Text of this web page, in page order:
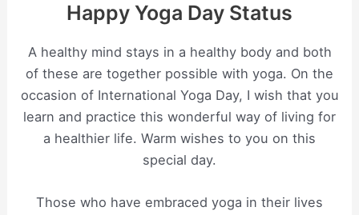
Happy Yoga Day Status
A healthy mind stays in a healthy body and both
of these are together possible with yoga. On the
occasion of International Yoga Day, I wish that you
learn and practice this wonderful way of living for
a healthier life. Warm wishes to you on this
special day.
Those who have embraced yoga in their lives